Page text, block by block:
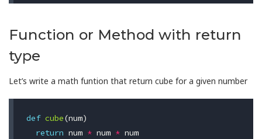
Function or Method with return
type
Let’s write a math funtion that return cube for a given number
def cube(num)
return num * num * num